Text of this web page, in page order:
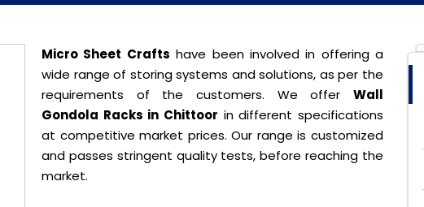
Micro Sheet Crafts have been involved in offering a
wide range of storing systems and solutions, as per the
requirements of the customers. We offer Wall
Gondola Racks in Chittoor in different specifications
at competitive market prices. Our range is customized
and passes stringent quality tests, before reaching the
market.